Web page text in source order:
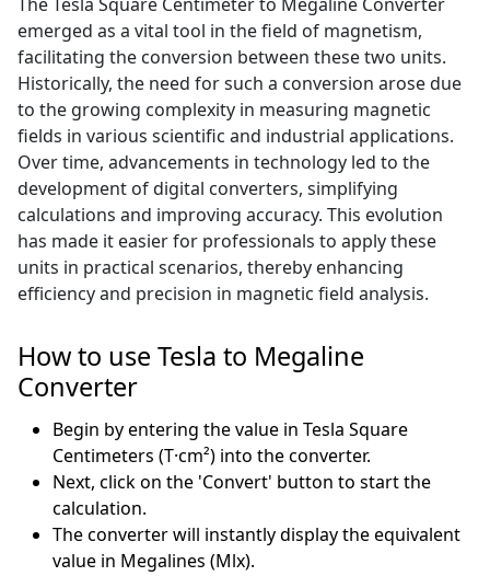
The Tesla Square Centimeter to Megaline Converter
emerged as a vital tool in the field of magnetism,
facilitating the conversion between these two units.
Historically, the need for such a conversion arose due
to the growing complexity in measuring magnetic
fields in various scientific and industrial applications.
Over time, advancements in technology led to the
development of digital converters, simplifying
calculations and improving accuracy. This evolution
has made it easier for professionals to apply these
units in practical scenarios, thereby enhancing
efficiency and precision in magnetic field analysis.
How to use Tesla to Megaline
Converter
Begin by entering the value in Tesla Square
Centimeters (T·cm²) into the converter.
Next, click on the 'Convert' button to start the
calculation.
The converter will instantly display the equivalent
value in Megalines (Mlx).